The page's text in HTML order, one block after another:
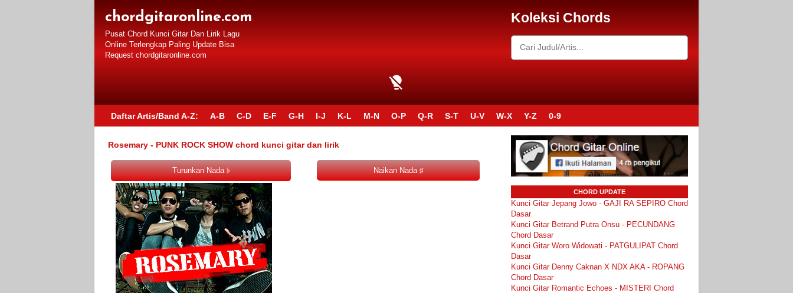
chordgitaronline.com
Pusat Chord Kunci Gitar Dan Lirik Lagu
Online Terlengkap Paling Update Bisa
Request chordgitaronline.com
Koleksi Chords
Daftar Artis/Band A-Z: A-B C-D E-F G-H I-J K-L M-N O-P Q-R S-T U-V W-X Y-Z 0-9
Rosemary - PUNK ROCK SHOW chord kunci gitar dan lirik
CHORD UPDATE
Kunci Gitar Jepang Jowo - GAJI RA SEPIRO Chord
Dasar
Kunci Gitar Betrand Putra Onsu - PECUNDANG
Chord Dasar
Kunci Gitar Woro Widowati - PATGULIPAT Chord
Dasar
Kunci Gitar Denny Caknan X NDX AKA - ROPANG
Chord Dasar
Kunci Gitar Romantic Echoes - MISTERI Chord